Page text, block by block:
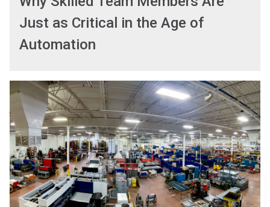
Just as Critical in the Age of
Automation